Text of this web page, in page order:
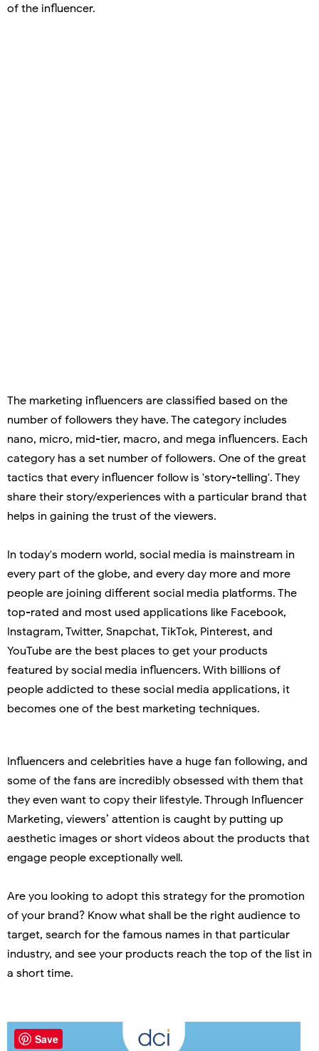
of the influencer.
The marketing influencers are classified based on the
number of followers they have. The category includes
nano, micro, mid-tier, macro, and mega influencers. Each
category has a set number of followers. One of the great
tactics that every influencer follow is 'story-telling'. They
share their story/experiences with a particular brand that
helps in gaining the trust of the viewers.
In today's modern world, social media is mainstream in
every part of the globe, and every day more and more
people are joining different social media platforms. The
top-rated and most used applications like Facebook,
Instagram, Twitter, Snapchat, TikTok, Pinterest, and
YouTube are the best places to get your products
featured by social media influencers. With billions of
people addicted to these social media applications, it
becomes one of the best marketing techniques.
Influencers and celebrities have a huge fan following, and
some of the fans are incredibly obsessed with them that
they even want to copy their lifestyle. Through Influencer
Marketing, viewers’ attention is caught by putting up
aesthetic images or short videos about the products that
engage people exceptionally well.
Are you looking to adopt this strategy for the promotion
of your brand? Know what shall be the right audience to
target, search for the famous names in that particular
industry, and see your products reach the top of the list in
a short time.
Save